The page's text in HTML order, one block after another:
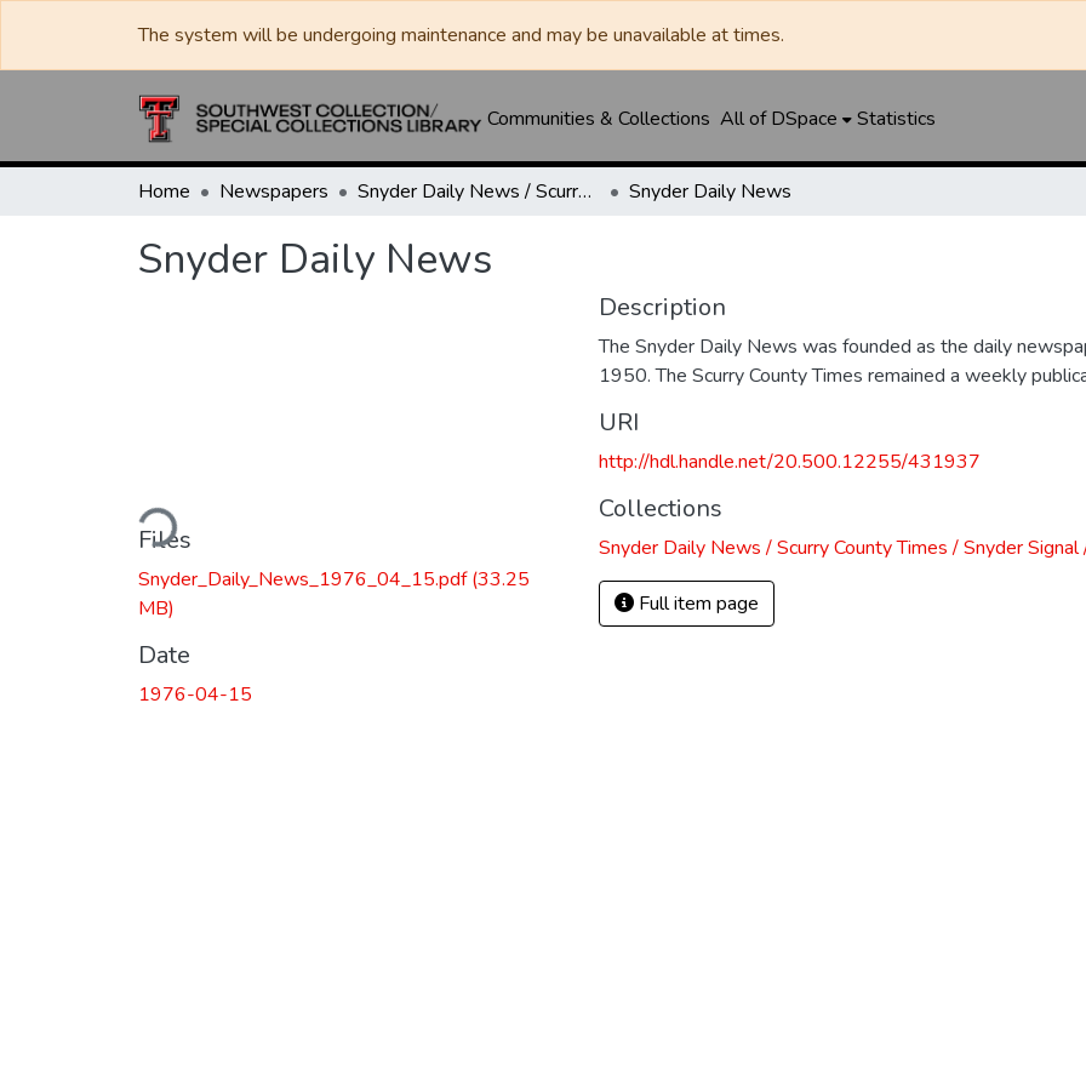
The system will be undergoing maintenance and may be unavailable at times.
Communities & Collections All of DSpace Statistics
Home Newspapers Snyder Daily News / Scurry County Times / Snyder Signal / The Coming West Snyder Daily News
Snyder Daily News
Loading...
Files
Snyder_Daily_News_1976_04_15.pdf(33.25
MB)
Date
1976-04-15
Description
The Snyder Daily News was founded as the daily
1950. The Scurry County Times remained a weekly
URI
http://hdl.handle.net/20.500.12255/431937
Collections
Snyder Daily News / Scurry County Times / Snyder
Full item page